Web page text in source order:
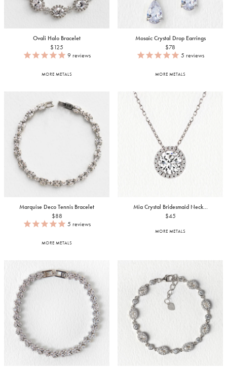
Ovali Halo Bracelet
$125
9reviews
MORE METALS
Mosaic Crystal Drop Earrings
$78
5 reviews
MORE METALS
Marquise Deco Tennis Bracelet
$88
5 reviews
MORE METALS
Mia Crystal Bridesmaid Neck...
$45
MORE METALS